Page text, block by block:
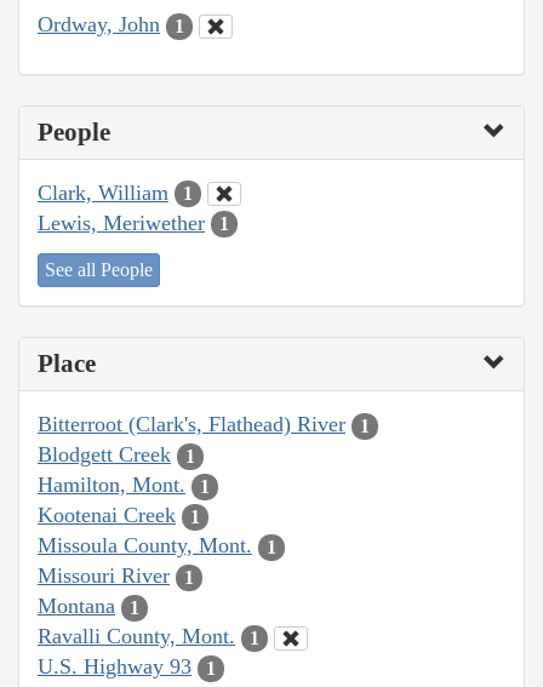
Ordway, John 1
People
Clark, William 1
Lewis, Meriwether 1
See all People
Place
Bitterroot (Clark's, Flathead) River 1
Blodgett Creek 1
Hamilton, Mont. 1
Kootenai Creek 1
Missoula County, Mont. 1
Missouri River 1
Montana 1
Ravalli County, Mont. 1
U.S. Highway 93 1